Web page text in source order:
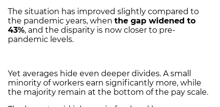
The situation has improved slightly compared to
the pandemic years, when the gap widened to
43%, and the disparity is now closer to pre-
pandemic levels.
Yet averages hide even deeper divides. A small
minority of workers earn significantly more, while
the majority remain at the bottom of the pay scale.